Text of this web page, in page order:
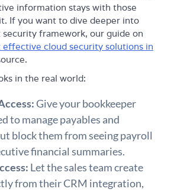
information stays with those
If you want to dive deeper into
framework, our guide on
cloud security solutions in
in the real world:
Give your bookkeeper
to manage payables and
block them from seeing payroll
financial summaries.
Let the sales team create
from their CRM integration,